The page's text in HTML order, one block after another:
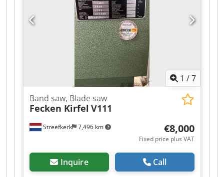
zone for finished wall panels Final inspection
and palletizing of the prefabricated components
Block dimensions: 15 - 36.5 cm Output: approx.
400 - 480 m² / 8 hours Wall length: max. 6.5 m /
min. 1.5 m Wall height: max. 3.5 m / min. 4
blocks The line is available immediately.
Location: Germany.
1 /7
Streefkerk 7,496 km
Band saw, Blade saw
Fecken Kirfel V111
€8,000
Fixed price plus VAT
Inquire Call